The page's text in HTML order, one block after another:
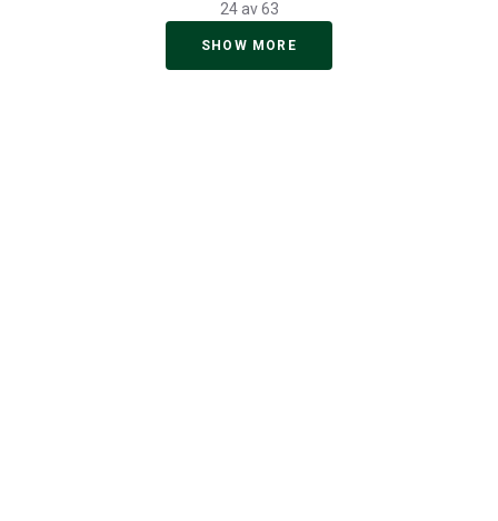
24 av 63
SHOW MORE